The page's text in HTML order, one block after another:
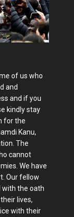
of us who
and
and if you
kindly stay
for the
Kanu,
The
cannot
We have
Our fellow
with the oath
lives,
with their